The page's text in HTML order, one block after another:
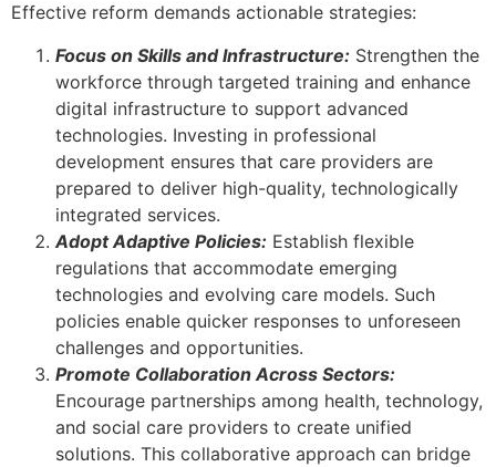
Effective reform demands actionable strategies:
Focus on Skills and Infrastructure: Strengthen the
workforce through targeted training and enhance
digital infrastructure to support advanced
technologies. Investing in professional
development ensures that care providers are
prepared to deliver high-quality, technologically
integrated services.
Adopt Adaptive Policies: Establish flexible
regulations that accommodate emerging
technologies and evolving care models. Such
policies enable quicker responses to unforeseen
challenges and opportunities.
Promote Collaboration Across Sectors:
Encourage partnerships among health, technology,
and social care providers to create unified
solutions. This collaborative approach can bridge